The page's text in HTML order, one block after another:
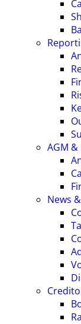
AGM &
News